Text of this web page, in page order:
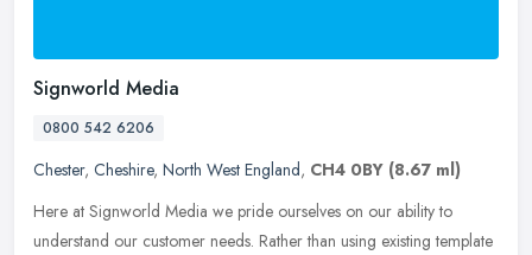
Signworld Media
0800 542 6206
Chester, Cheshire, North West England, CH4 0BY (8.67 ml)
Here at Signworld Media we pride ourselves on our ability to
understand our customer needs. Rather than using existing template